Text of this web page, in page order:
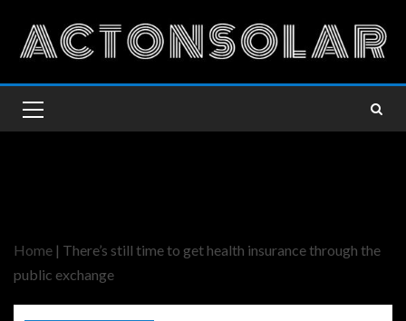
Home | There’s still time to get health insurance through the
public exchange